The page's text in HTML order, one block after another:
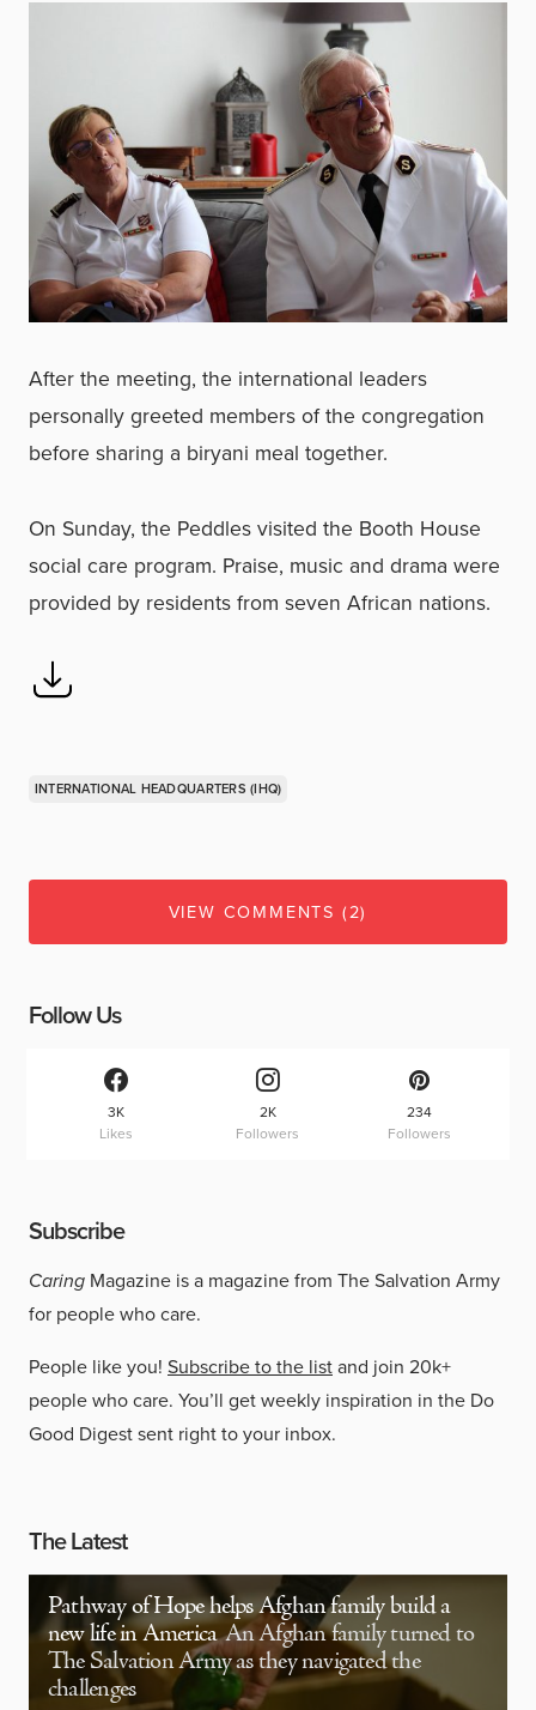
After the meeting, the international leaders
personally greeted members of the congregation
before sharing a biryani meal together.
On Sunday, the Peddles visited the Booth House
social care program. Praise, music and drama were
provided by residents from seven African nations.
INTERNATIONAL HEADQUARTERS (IHQ)
VIEW COMMENTS (2)
Follow Us
3K
Likes
2K
Followers
234
Followers
Subscribe
Caring Magazine is a magazine from The Salvation Army
for people who care.
People like you! Subscribe to the listand join 20k+
people who care. You’ll get weekly inspiration in the Do
Good Digest sent right to your inbox.
The Latest
Pathway of Hope helps Afghan family build a
new life in America An Afghan family turned to
The Salvation Army as they navigated the
challenges